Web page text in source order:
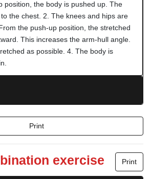
position, the body is pushed up. The
the chest. 2. The knees and hips are
the push-up position, the stretched
This increases the arm-hull angle.
as possible. 4. The body is
Print
exercise Print